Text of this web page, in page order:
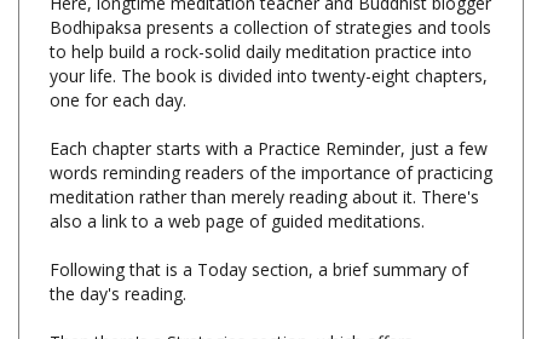
to help build a rock-solid daily meditation practice into
your life. The book is divided into twenty-eight chapters,
one for each day.
Each chapter starts with a Practice Reminder, just a few
meditation rather than merely reading about it. There's
also a link to a web page of guided meditations.
Following that is a Today section, a brief summary of
Then there's a Strategies section, which offers